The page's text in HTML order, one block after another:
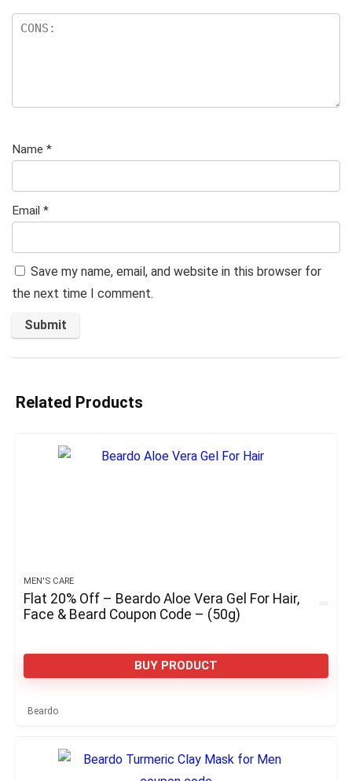
Name *
Email *
Save my name, email, and website in this browser for
the next time I comment.
Related Products
MEN'S CARE
Flat 20% Off – Beardo Aloe Vera Gel For Hair,
Face & Beard Coupon Code – (50g)
BUY PRODUCT
Beardo